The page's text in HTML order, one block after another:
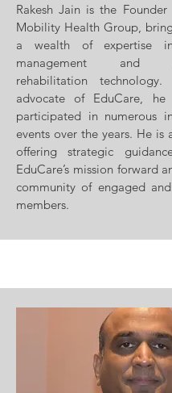
Rakesh Jain is the
Mobility Health Group,
a wealth of expertise
management and
rehabilitation
advocate of EduCare, he
participated in numerous
events over the years. He is
offering strategic
EduCare’s mission forward
community of engaged
members.